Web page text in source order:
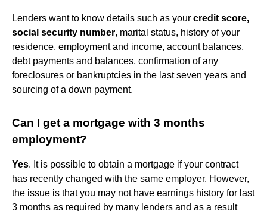
Lenders want to know details such as your credit score,
social security number, marital status, history of your
residence, employment and income, account balances,
debt payments and balances, confirmation of any
foreclosures or bankruptcies in the last seven years and
sourcing of a down payment.
Can I get a mortgage with 3 months
employment?
Yes. It is possible to obtain a mortgage if your contract
has recently changed with the same employer. However,
the issue is that you may not have earnings history for last
3 months as required by many lenders and as a result